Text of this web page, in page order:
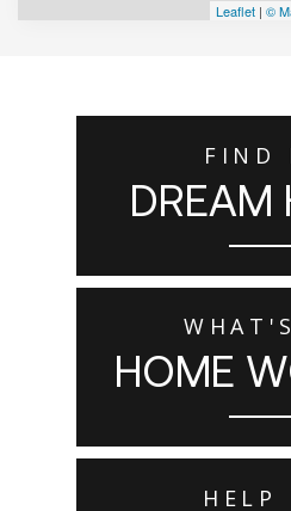
Leaflet | ©
FIND
DREAM
HOME
HELP